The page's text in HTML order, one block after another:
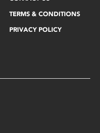
TERMS & CONDITIONS
PRIVACY POLICY